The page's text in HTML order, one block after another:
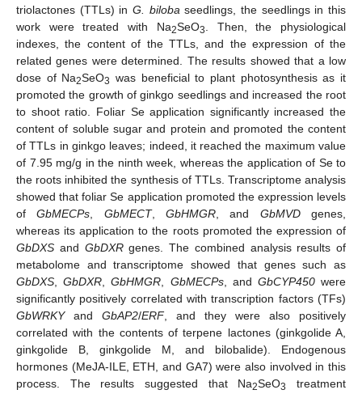
triolactones (TTLs) in G. biloba seedlings, the seedlings in this
work were treated with Na2SeO3
. Then, the physiological
indexes, the content of the TTLs, and the expression of the
related genes were determined. The results showed that a low
dose of Na2SeO3 was beneficial to plant photosynthesis as it
promoted the growth of ginkgo seedlings and increased the root
to shoot ratio. Foliar Se application significantly increased the
content of soluble sugar and protein and promoted the content
of TTLs in ginkgo leaves; indeed, it reached the maximum value
of 7.95 mg/g in the ninth week, whereas the application of Se to
the roots inhibited the synthesis of TTLs. Transcriptome analysis
showed that foliar Se application promoted the expression levels
ofGbMECPs GbMECT,GbHMGR , and GbMVDgenes,
whereas its application to the roots promoted the expression of
GbDXS and GbDXRgenes. The combined analysis results of
metabolome and transcriptome showed that genes such as
GbDXS ,GbDXR ,GbHMGR GbMECPs, and GbCYP450were
significantly positively correlated with transcription factors (TFs)
GbWRKYand GbAP2/ERF, and they were also positively
correlated with the contents of terpene lactones (ginkgolide A,
ginkgolide B, ginkgolide M, and bilobalide). Endogenous
hormones (MeJA-ILE, ETH, and GA7) were also involved in this
process. The results suggested that Na2SeO3
treatment